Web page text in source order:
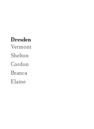
Dresden
Vermont
Shelton
Cordon
Branca
Elaine